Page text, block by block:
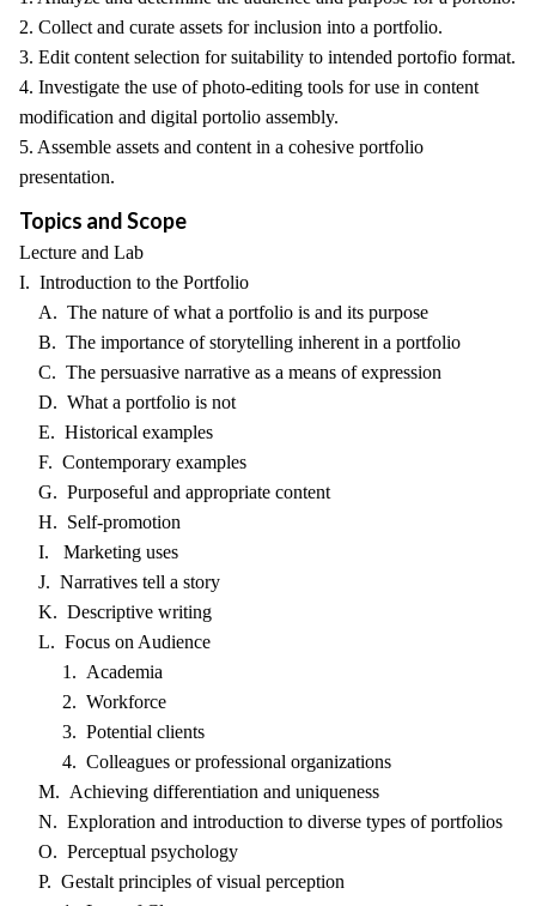
2. Collect and curate assets for inclusion into a portfolio.
3. Edit content selection for suitability to intended portofio format.
4. Investigate the use of photo-editing tools for use in content
modification and digital portolio assembly.
5. Assemble assets and content in a cohesive portfolio
presentation.
Topics and Scope
Lecture and Lab
I. Introduction to the Portfolio
A. The nature of what a portfolio is and its purpose
B. The importance of storytelling inherent in a portfolio
C. The persuasive narrative as a means of expression
D. What a portfolio is not
E. Historical examples
F. Contemporary examples
G. Purposeful and appropriate content
H. Self-promotion
I. Marketing uses
J. Narratives tell a story
K. Descriptive writing
L. Focus on Audience
1. Academia
2. Workforce
3. Potential clients
4. Colleagues or professional organizations
M. Achieving differentiation and uniqueness
N. Exploration and introduction to diverse types of portfolios
O. Perceptual psychology
P. Gestalt principles of visual perception